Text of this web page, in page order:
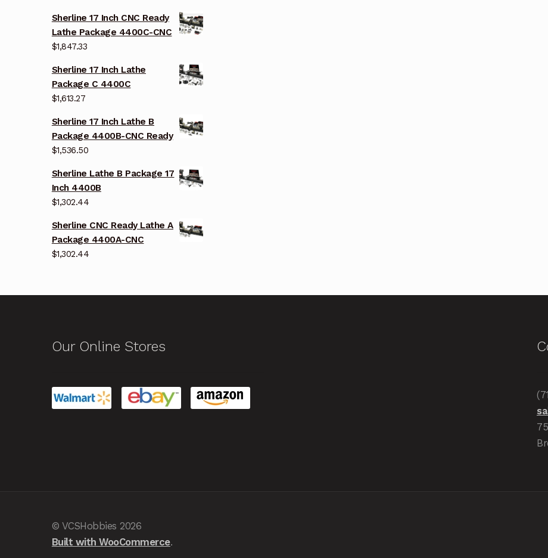
Sherline 17 Inch CNC Ready
Lathe Package 4400C-CNC
$1,847.33
Sherline 17 Inch Lathe
Package C 4400C
$1,613.27
Sherline 17 Inch Lathe B
Package 4400B-CNC Ready
$1,536.50
Sherline Lathe B Package 17
Inch 4400B
$1,302.44
Sherline CNC Ready Lathe A
Package 4400A-CNC
$1,302.44
Our Online Stores
© VCSHobbies 2026
Built with WooCommerce.